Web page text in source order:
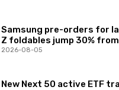
Samsung pre-orders for
Z foldables jump 30%
2026-08-05
New Next 50 active ETF